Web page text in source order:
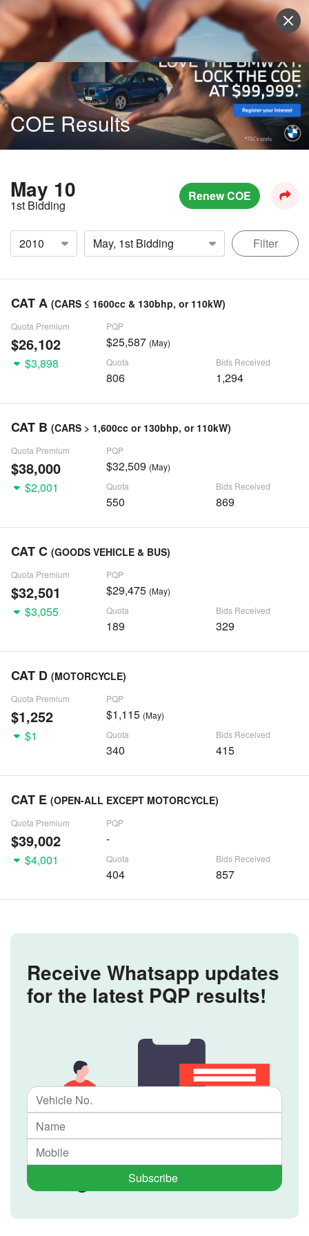
Sell Vehicle Login
COE Results
May 10
1st Bidding
Renew COE
Filter
CAT A (CARS ≤ 1600cc & 130bhp, or 110kW)
Quota Premium
$26,102
PQP
$25,587 (May)
$3,898 Quota
806
Bids Received
1,294
CAT B (CARS > 1,600cc or 130bhp, or 110kW)
Quota Premium
$38,000
PQP
$32,509 (May)
$2,001 Quota
550
Bids Received
869
CAT C (GOODS VEHICLE & BUS)
Quota Premium
$32,501
PQP
$29,475 (May)
$3,055 Quota
189
Bids Received
329
CAT D (MOTORCYCLE)
Quota Premium
$1,252
PQP
$1,115 (May)
$1 Quota
340
Bids Received
415
CAT E (OPEN-ALL EXCEPT MOTORCYCLE)
Quota Premium
$39,002
PQP
-
$4,001
Quota
404
Bids Received
857
Receive Whatsapp updates
for the latest PQP results!
Subscribe